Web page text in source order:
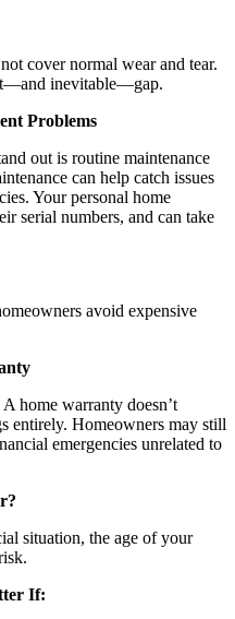
cover normal wear and tear.
inevitable—gap.
Problems
out is routine maintenance
can help catch issues
Your personal home
serial numbers, and can take
avoid expensive
home warranty doesn’t
entirely. Homeowners may still
emergencies unrelated to
situation, the age of your
If: